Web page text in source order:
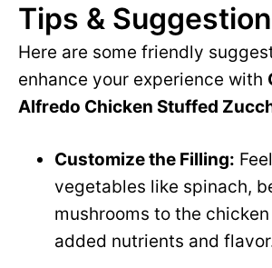
d
e
y
V
d
e
Tips &
Here are some friendly
enhance your experience with
Alfredo Chicken Stuffed
Customize the Filling:
vegetables like spinach,
mushrooms to the
added nutrients and